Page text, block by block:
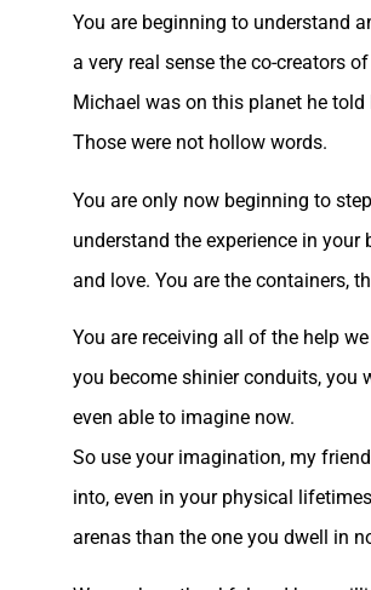
You are beginning to understand
a very real sense the co-creators
Michael was on this planet he
Those were not hollow words.
You are only now beginning to
understand the experience in
and love. You are the containers,
You are receiving all of the help
you become shinier conduits, you
even able to imagine now.
So use your imagination, my
into, even in your physical
arenas than the one you dwell in